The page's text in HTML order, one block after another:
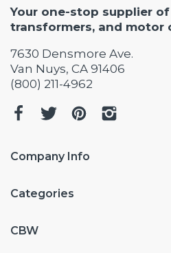
Your one-stop supplier
transformers, and motor
7630 Densmore Ave.
Van Nuys, CA 91406
(800) 211-4962
Company Info
Categories
CBW